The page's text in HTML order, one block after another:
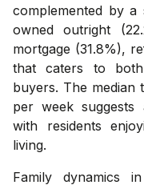
complemented by
owned outright
mortgage (31.8%),
that caters to
buyers. The median
per week suggests
with residents
living.
Family dynamics